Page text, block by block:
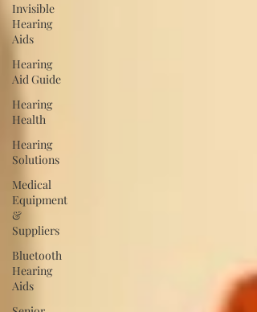
Invisible
Hearing
Aids
Hearing
Aid Guide
Hearing
Health
Hearing
Solutions
Medical
Equipment
&
Suppliers
Bluetooth
Hearing
Aids